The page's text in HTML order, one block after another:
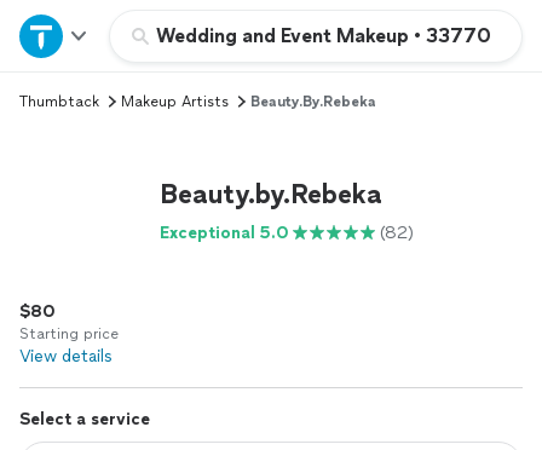
Wedding and Event Makeup • 33770
Home
Explore Services
Log in
Thumbtack Makeup Artists Beauty.by.Rebeka
Beauty.by.Rebeka
Exceptional 5.0 (82)
$80
Starting price
View details
Select a service